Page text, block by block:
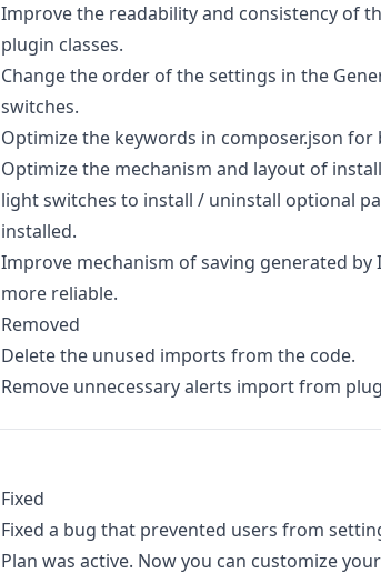
Improve the readability and consistency of
plugin classes.
Change the order of the settings in the
switches.
Optimize the keywords in composer.json for
Optimize the mechanism and layout of
light switches to install / uninstall optional
installed.
Improve mechanism of saving generated
more reliable.
Removed
Delete the unused imports from the code.
Remove unnecessary alerts import from
Fixed
Fixed a bug that prevented users from
Plan was active. Now you can customize